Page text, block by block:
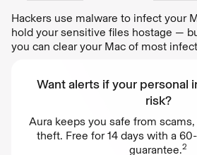
Hackers use malware to infect your
hold your sensitive files hostage —
you can clear your Mac of most
Want alerts if your personal
risk?
Aura keeps you safe from
theft. Free for 14 days with a
guarantee.2